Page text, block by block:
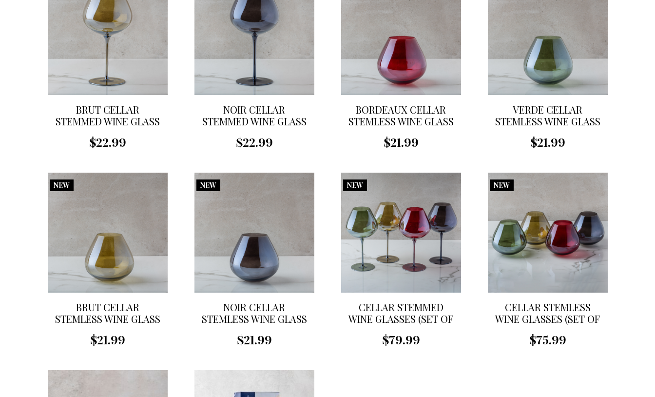
BRUT CELLAR
STEMMED WINE GLASS
$22.99
NOIR CELLAR
STEMMED WINE GLASS
$22.99
BORDEAUX CELLAR
STEMLESS WINE GLASS
$21.99
VERDE CELLAR
STEMLESS WINE GLASS
$21.99
BRUT CELLAR
STEMLESS WINE GLASS
$21.99
NEW
NOIR CELLAR
STEMLESS WINE GLASS
$21.99
NEW
CELLAR STEMMED
WINE GLASSES (SET OF
$79.99
NEW
CELLAR STEMLESS
WINE GLASSES (SET OF
$75.99
NEW